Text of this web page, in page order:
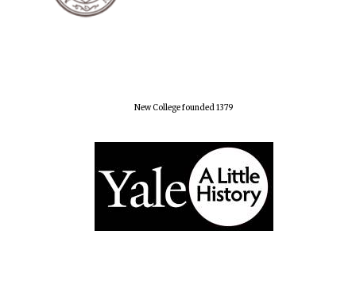
New College founded 1379